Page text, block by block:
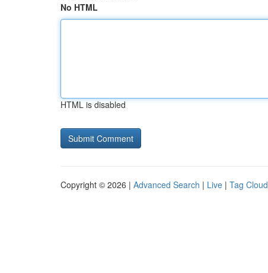
No HTML
HTML is disabled
Copyright © 2026 | Advanced Search | Live | Tag Cloud